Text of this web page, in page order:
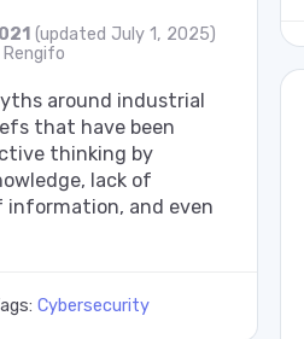
(updated July 1, 2025)
around industrial
that have been
thinking by
lack of
information, and even
Cybersecurity